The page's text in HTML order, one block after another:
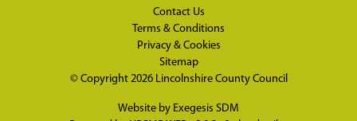
Contact Us
Terms & Conditions
Privacy & Cookies
Sitemap
© Copyright 2026 Lincolnshire County Council
Website by Exegesis SDM